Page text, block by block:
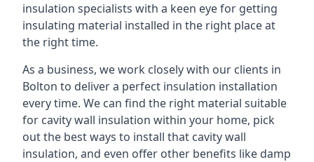
insulation specialists with a keen eye for getting
insulating material installed in the right place at
the right time.
As a business, we work closely with our clients in
Bolton to deliver a perfect insulation installation
every time. We can find the right material suitable
for cavity wall insulation within your home, pick
out the best ways to install that cavity wall
insulation, and even offer other benefits like damp